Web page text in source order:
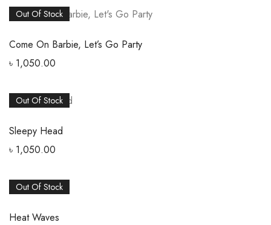
Out Of Stock
Come On Barbie, Let’s Go Party
৳ 1,050.00
Out Of Stock
Sleepy Head
৳ 1,050.00
Out Of Stock
Heat Waves